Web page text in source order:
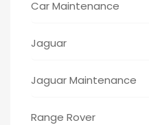
Car Maintenance
Jaguar
Jaguar Maintenance
Range Rover